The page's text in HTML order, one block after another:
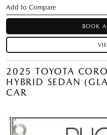
BOOK
2025 TOYOTA
HYBRID SEDAN
CAR